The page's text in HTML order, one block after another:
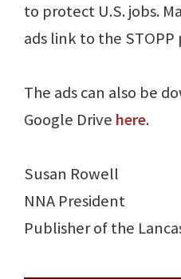
to protect U.S. jobs.
ads link to the
The ads can also be
Google Drive here.
Susan Rowell
NNA President
Publisher of the